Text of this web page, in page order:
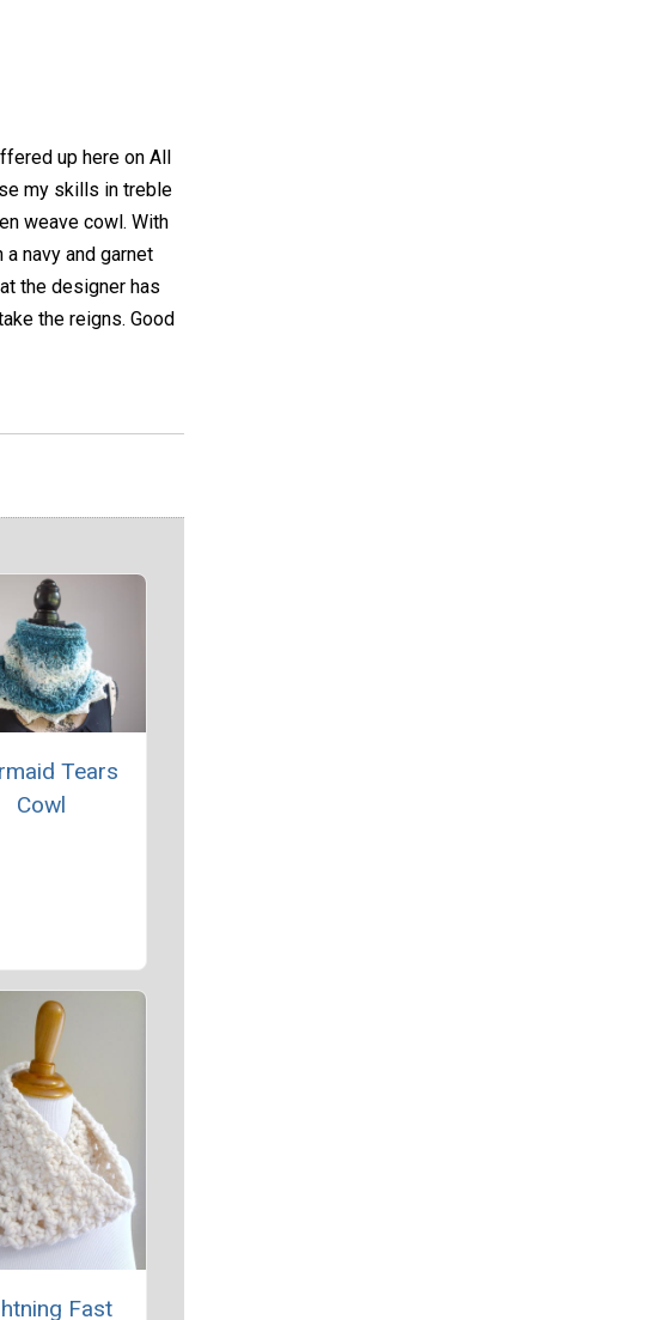
up here on All
my skills in treble
weave cowl. With
navy and garnet
the designer has
the reigns. Good
Tears
Cowl
Fast